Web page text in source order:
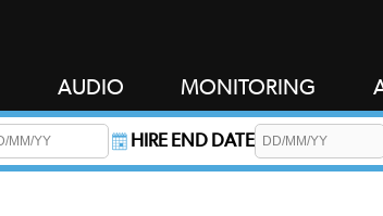
AUDIO MONITORING
HIRE END DATE